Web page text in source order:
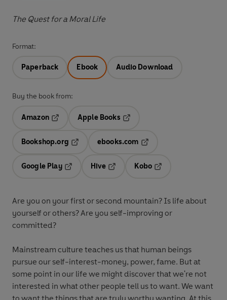
The Quest for a Moral Life
Format:
Paperback Ebook Audio Download
Buy the book from:
Amazon
Apple Books
Bookshop.org
ebooks.com
Google Play
Hive
Kobo
Are you on your first or second mountain? Is life about
yourself or others? Are you self-improving or
committed?
Mainstream culture teaches us that human beings
pursue our self-interest-money, power, fame. But at
some point in our life we might discover that we're not
interested in what other people tell us to want. We want